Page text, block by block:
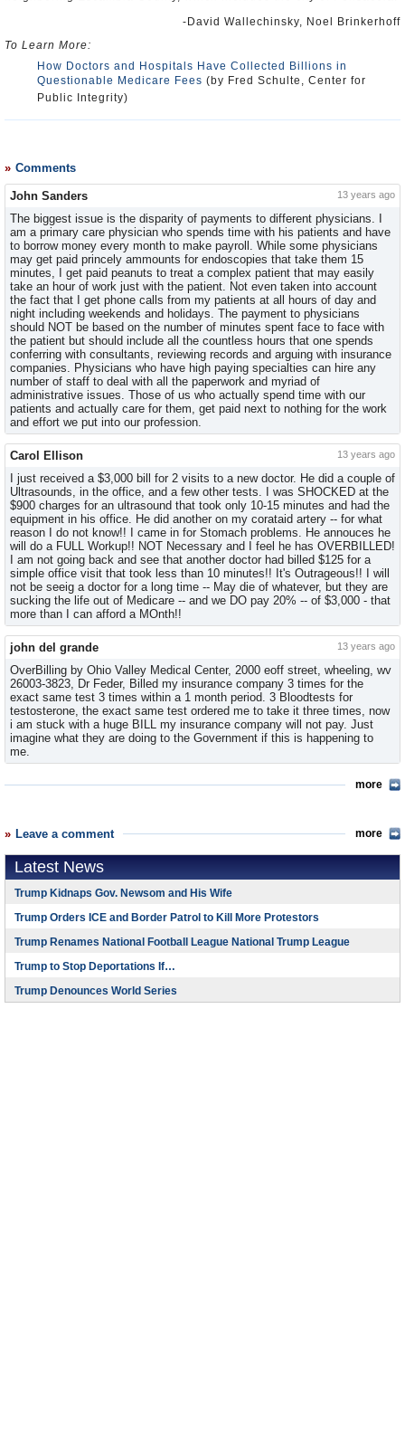
-David Wallechinsky, Noel Brinkerhoff
To Learn More:
How Doctors and Hospitals Have Collected Billions in
Questionable Medicare Fees (by Fred Schulte, Center for
Public Integrity)
Comments
more
John Sanders 13 years ago
The biggest issue is the disparity of payments to different physicians. I
am a primary care physician who spends time with his patients and have
to borrow money every month to make payroll. While some physicians
may get paid princely ammounts for endoscopies that take them 15
minutes, I get paid peanuts to treat a complex patient that may easily
take an hour of work just with the patient. Not even taken into account
the fact that I get phone calls from my patients at all hours of day and
night including weekends and holidays. The payment to physicians
should NOT be based on the number of minutes spent face to face with
the patient but should include all the countless hours that one spends
conferring with consultants, reviewing records and arguing with insurance
companies. Physicians who have high paying specialties can hire any
number of staff to deal with all the paperwork and myriad of
administrative issues. Those of us who actually spend time with our
patients and actually care for them, get paid next to nothing for the work
and effort we put into our profession.
Carol Ellison 13 years ago
I just received a $3,000 bill for 2 visits to a new doctor. He did a couple of
Ultrasounds, in the office, and a few other tests. I was SHOCKED at the
$900 charges for an ultrasound that took only 10-15 minutes and had the
equipment in his office. He did another on my corataid artery -- for what
reason I do not know!! I came in for Stomach problems. He annouces he
will do a FULL Workup!! NOT Necessary and I feel he has OVERBILLED!
I am not going back and see that another doctor had billed $125 for a
simple office visit that took less than 10 minutes!! It's Outrageous!! I will
not be seeig a doctor for a long time -- May die of whatever, but they are
sucking the life out of Medicare -- and we DO pay 20% -- of $3,000 - that
more than I can afford a MOnth!!
john del grande 13 years ago
OverBilling by Ohio Valley Medical Center, 2000 eoff street, wheeling, wv
26003-3823, Dr Feder, Billed my insurance company 3 times for the
exact same test 3 times within a 1 month period. 3 Bloodtests for
testosterone, the exact same test ordered me to take it three times, now
i am stuck with a huge BILL my insurance company will not pay. Just
imagine what they are doing to the Government if this is happening to
me.
Leave a comment more
Latest News
Trump Kidnaps Gov. Newsom and His Wife
Trump Orders ICE and Border Patrol to Kill More Protestors
Trump Renames National Football League National Trump League
Trump to Stop Deportations If…
Trump Denounces World Series